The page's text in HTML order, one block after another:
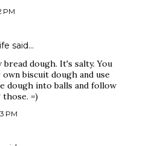
PM
said…
bread dough. It's salty. You
biscuit dough and use
dough into balls and follow
=)
PM